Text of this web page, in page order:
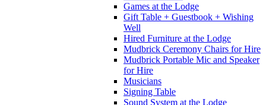
Games at the Lodge
Gift Table + Guestbook + Wishing
Well
Hired Furniture at the Lodge
Mudbrick Ceremony Chairs for Hire
Mudbrick Portable Mic and Speaker
for Hire
Musicians
Signing Table
Sound System at the Lodge